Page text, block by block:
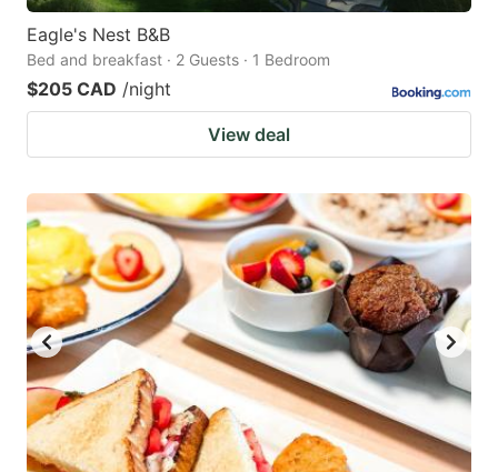
Eagle's Nest B&B
Bed and breakfast · 2 Guests · 1 Bedroom
$205 CAD /night
View deal